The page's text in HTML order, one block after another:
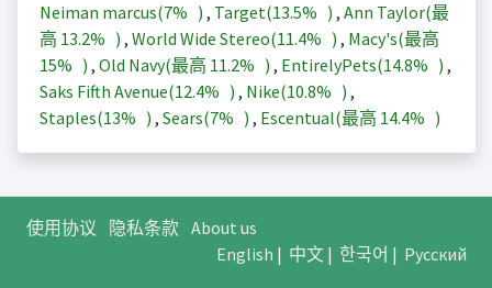
Neiman marcus(7% ) , Target(13.5% ) , Ann Taylor(最
高 13.2% ) , World Wide Stereo(11.4% ) , Macy's(最高
15% ) , Old Navy(最高 11.2% ) , EntirelyPets(14.8% ) ,
Saks Fifth Avenue(12.4% ) , Nike(10.8% ) ,
Staples(13% ) , Sears(7% ) , Escentual(最高 14.4% )
使用协议 隐私条款 About us
English | 中文| 한국어 | Русский